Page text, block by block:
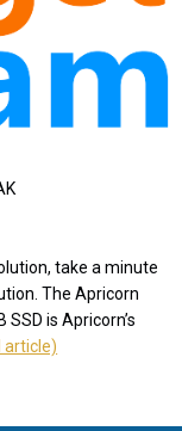
take a minute
The Apricorn
is Apricorn’s
article)